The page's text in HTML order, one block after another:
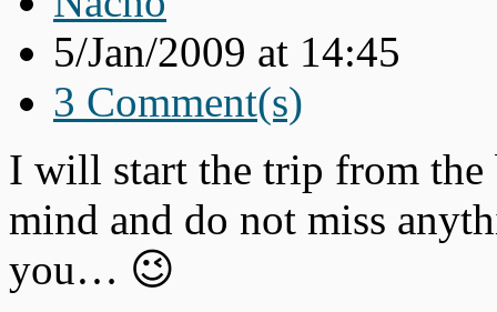
5/Jan/2009 at 14:45
3 Comment(s)
I will start the trip from the
mind and do not miss
you… 😉